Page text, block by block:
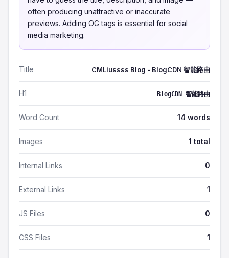
often producing unattractive or inaccurate
previews. Adding OG tags is essential for social
media marketing.
Title CMLiussss Blog - BlogCDN 智能路由
H1 BlogCDN 智能路由
Word Count 14 words
Images 1 total
Internal Links 0
External Links 1
JS Files 0
CSS Files 1